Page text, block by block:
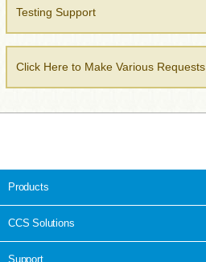
Testing Support
Click Here to Make Various Requests
Products
CCS Solutions
Support